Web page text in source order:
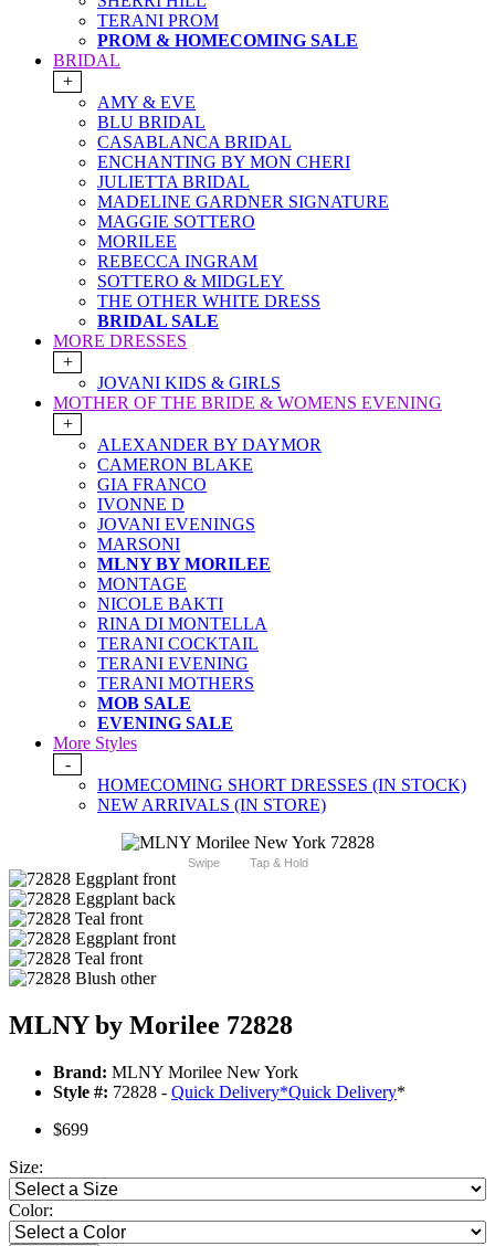
TERANI PROM
PROM & HOMECOMING SALE
BRIDAL
+
AMY & EVE
BLU BRIDAL
CASABLANCA BRIDAL
ENCHANTING BY MON CHERI
JULIETTA BRIDAL
MADELINE GARDNER SIGNATURE
MAGGIE SOTTERO
MORILEE
REBECCA INGRAM
SOTTERO & MIDGLEY
THE OTHER WHITE DRESS
BRIDAL SALE
MORE DRESSES
+
JOVANI KIDS & GIRLS
MOTHER OF THE BRIDE & WOMENS EVENING
+
ALEXANDER BY DAYMOR
CAMERON BLAKE
GIA FRANCO
IVONNE D
JOVANI EVENINGS
MARSONI
MLNY BY MORILEE
MONTAGE
NICOLE BAKTI
RINA DI MONTELLA
TERANI COCKTAIL
TERANI EVENING
TERANI MOTHERS
MOB SALE
EVENING SALE
More Styles
-
HOMECOMING SHORT DRESSES (IN STOCK)
NEW ARRIVALS (IN STORE)
Swipe Tap & Hold
MLNY by Morilee 72828
Brand: MLNY Morilee New York
Style #: 72828 - Quick Delivery*Quick Delivery*
$699
Size:
Color: